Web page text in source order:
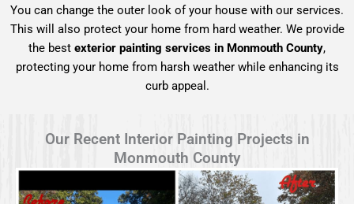
You can change the outer look of your house with our services.
This will also protect your home from hard weather. We provide
the best exterior painting services in Monmouth County,
protecting your home from harsh weather while enhancing its
curb appeal.
Our Recent Interior Painting Projects in
Monmouth County